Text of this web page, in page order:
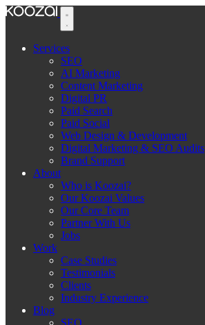
Services
SEO
AI Marketing
Content Marketing
Digital PR
Paid Search
Paid Social
Web Design & Development
Digital Marketing & SEO Audits
Brand Support
About
Who is Koozai?
Our Koozai Values
Our Core Team
Partner With Us
Jobs
Work
Case Studies
Testimonials
Clients
Industry Experience
Blog
SEO